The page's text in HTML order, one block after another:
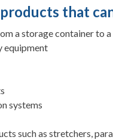
that
a storage container to
equipment
systems
such as stretchers,